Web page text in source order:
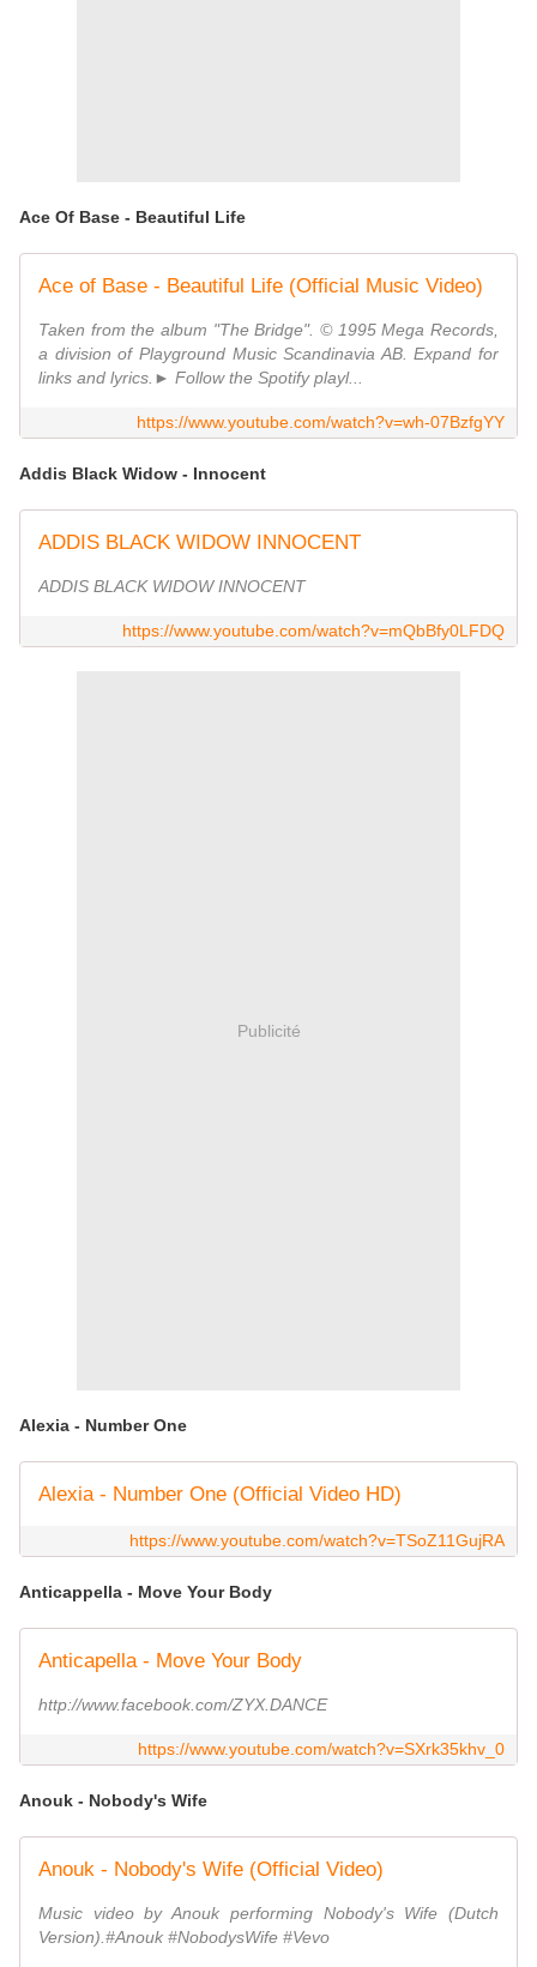
Ace Of Base - Beautiful Life
Ace of Base - Beautiful Life (Official Music Video)
Taken from the album "The Bridge". © 1995 Mega Records,
a division of Playground Music Scandinavia AB. Expand for
links and lyrics.► Follow the Spotify playl...
https://www.youtube.com/watch?v=wh-07BzfgYY
Addis Black Widow - Innocent
ADDIS BLACK WIDOW INNOCENT
ADDIS BLACK WIDOW INNOCENT
https://www.youtube.com/watch?v=mQbBfy0LFDQ
Publicité
Alexia - Number One
Alexia - Number One (Official Video HD)
https://www.youtube.com/watch?v=TSoZ11GujRA
Anticappella - Move Your Body
Anticapella - Move Your Body
http://www.facebook.com/ZYX.DANCE
https://www.youtube.com/watch?v=SXrk35khv_0
Anouk - Nobody's Wife
Anouk - Nobody's Wife (Official Video)
Music video by Anouk performing Nobody's Wife (Dutch
Version).#Anouk #NobodysWife #Vevo